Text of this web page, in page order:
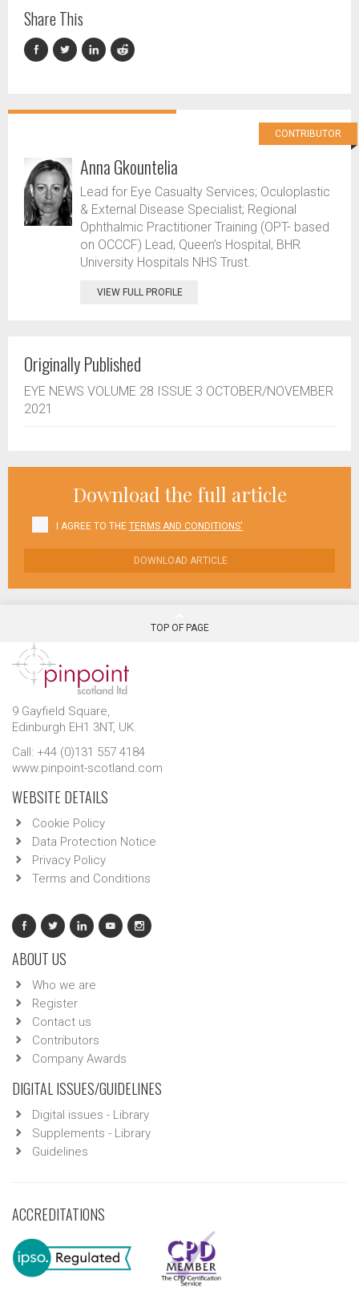
Share This
CONTRIBUTOR
Anna Gkountelia
Lead for Eye Casualty Services; Oculoplastic
& External Disease Specialist; Regional
Ophthalmic Practitioner Training (OPT- based
on OCCCF) Lead, Queen’s Hospital, BHR
University Hospitals NHS Trust.
VIEW FULL PROFILE
Originally Published
EYE NEWS VOLUME 28 ISSUE 3 OCTOBER/NOVEMBER
2021
Download the full article
I AGREE TO THE TERMS AND CONDITIONS'
DOWNLOAD ARTICLE
TOP OF PAGE
9 Gayfield Square,
Edinburgh EH1 3NT, UK.
Call: +44 (0)131 557 4184
www.pinpoint-scotland.com
WEBSITE DETAILS
Cookie Policy
Data Protection Notice
Privacy Policy
Terms and Conditions
ABOUT US
Who we are
Register
Contact us
Contributors
Company Awards
DIGITAL ISSUES/GUIDELINES
Digital issues - Library
Supplements - Library
Guidelines
ACCREDITATIONS